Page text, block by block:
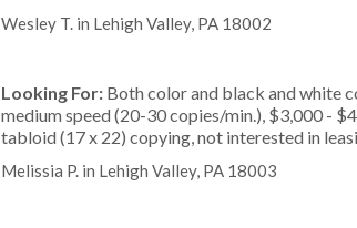
Wesley T. in Lehigh Valley, PA 18002
Looking For: Both color and black and white
medium speed (20-30 copies/min.), $3,000 -
tabloid (17 x 22) copying, not interested in
Melissia P. in Lehigh Valley, PA 18003